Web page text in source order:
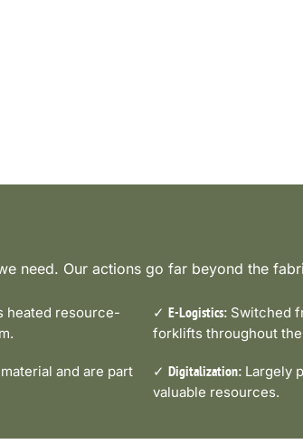
need. Our actions go far beyond the
heated resource-
✓ E-Logistics: Switched
forklifts throughout the
and are part
✓ Digitalization: Largely
valuable resources.